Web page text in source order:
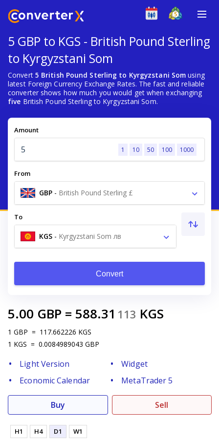
5 GBP to KGS - British Pound Sterling
to Kyrgyzstani Som
Convert 5 British Pound Sterling to Kyrgyzstani Som using
latest Foreign Currency Exchange Rates. The fast and reliable
converter shows how much you would get when exchanging
five British Pound Sterling to Kyrgyzstani Som.
Amount
1 10 50 100 1000
From
GBP - British Pound Sterling £
To
KGS - Kyrgyzstani Som лв
Convert
5.00 GBP = 588.31 113 KGS
1 GBP = 117.662226 KGS
1 KGS = 0.0084989043 GBP
Light Version
Widget
Economic Calendar
MetaTrader 5
Buy Sell
H1 H4 D1 W1